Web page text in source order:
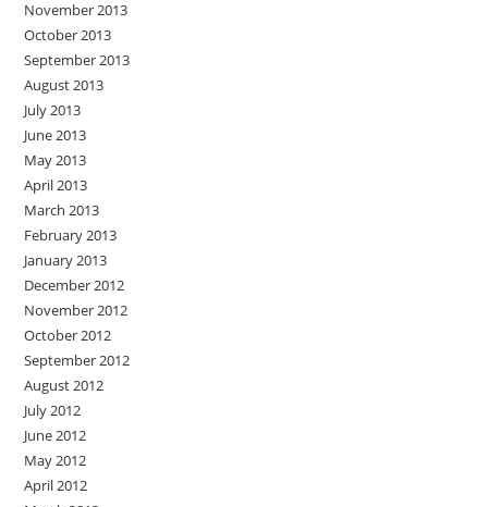
November 2013
October 2013
September 2013
August 2013
July 2013
June 2013
May 2013
April 2013
March 2013
February 2013
January 2013
December 2012
November 2012
October 2012
September 2012
August 2012
July 2012
June 2012
May 2012
April 2012